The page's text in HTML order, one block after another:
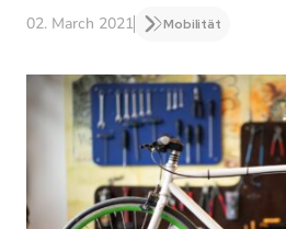
02. March 2021 Mobilität